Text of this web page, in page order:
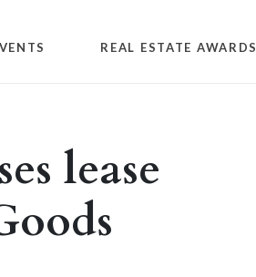
REAL ESTATE AWARDS
lease